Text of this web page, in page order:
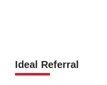
Ideal Referral